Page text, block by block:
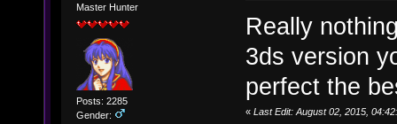
Master Hunter
Posts: 2285
Gender:
Really
3ds version
perfect the
« Last Edit: August 02, 2015,